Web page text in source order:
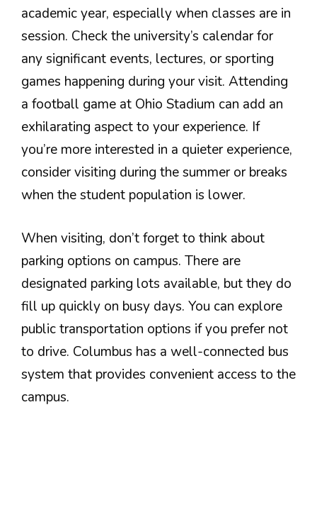
academic year, especially when classes are in
session. Check the university’s calendar for
any significant events, lectures, or sporting
games happening during your visit. Attending
a football game at Ohio Stadium can add an
exhilarating aspect to your experience. If
you’re more interested in a quieter experience,
consider visiting during the summer or breaks
when the student population is lower.
When visiting, don’t forget to think about
parking options on campus. There are
designated parking lots available, but they do
fill up quickly on busy days. You can explore
public transportation options if you prefer not
to drive. Columbus has a well-connected bus
system that provides convenient access to the
campus.